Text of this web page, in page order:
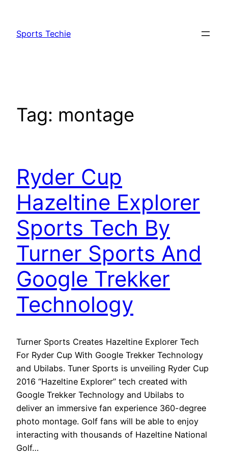
content
Sports Techie
Tag: montage
Ryder Cup
Hazeltine Explorer
Sports Tech By
Turner Sports And
Google Trekker
Technology
Turner Sports Creates Hazeltine Explorer Tech
For Ryder Cup With Google Trekker Technology
and Ubilabs. Tuner Sports is unveiling Ryder Cup
2016 “Hazeltine Explorer” tech created with
Google Trekker Technology and Ubilabs to
deliver an immersive fan experience 360-degree
photo montage. Golf fans will be able to enjoy
interacting with thousands of Hazeltine National
Golf…